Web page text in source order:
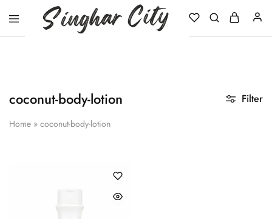
coconut-body-lotion
Home » coconut-body-lotion
Filter